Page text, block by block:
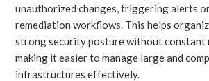
unauthorized changes, triggering alerts
remediation workflows. This helps
strong security posture without constant
making it easier to manage large and
infrastructures effectively.